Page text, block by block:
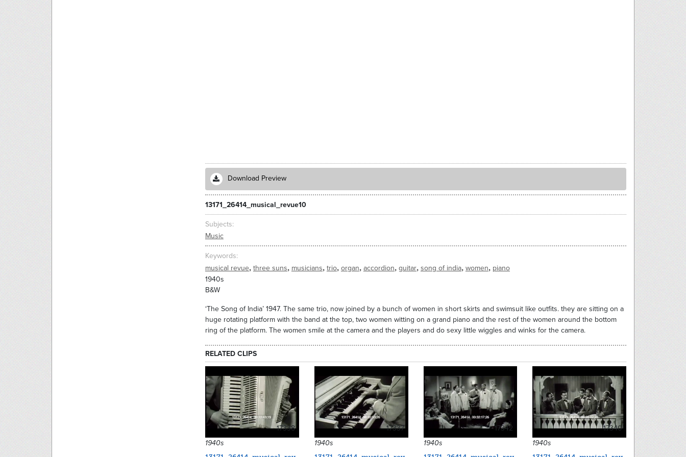
Download Preview
13171_26414_musical_revue10
Subjects
Music
Keywords
musical revue, three suns, musicians, trio, organ, accordion, guitar, song of india, women, piano
1940s
B&W
‘The Song of India’ 1947. The same trio, now joined by a bunch of women in short skirts and swimsuit like outfits. they are sitting on a
huge rotating platform with the band at the top, two women witting on a grand piano and the rest of the women around the bottom
ring of the platform. The women smile at the camera and the players and do sexy little wiggles and winks for the camera.
RELATED CLIPS
17338
1940s
17337
1940s
17342
1940s
17340
1940s